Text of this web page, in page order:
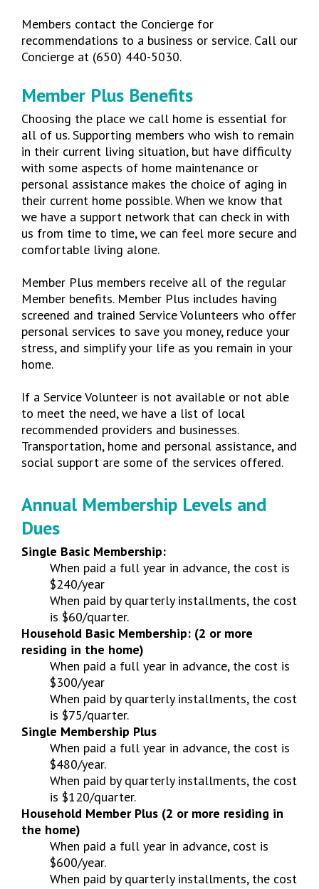
Members contact the Concierge for
recommendations to a business or service. Call our
Concierge at (650) 440-5030.
Member Plus Benefits
Choosing the place we call home is essential for
all of us. Supporting members who wish to remain
in their current living situation, but have difficulty
with some aspects of home maintenance or
personal assistance makes the choice of aging in
their current home possible.When we know that
we have a support network that can check in with
us from time to time, we can feel more secure and
comfortable living alone.
Member Plus members receive all of the regular
Member benefits. Member Plus includes having
screened and trained Service Volunteers who offer
personal services to save you money, reduce your
stress, and simplify your life as you remain in your
home.
If a Service Volunteer is not available or not able
to meet the need, we have a list of local
recommended providers and businesses.
Transportation, home and personal assistance, and
social support are some of the services offered.
Annual Membership Levels and
Dues
Single Basic Membership:
When paid a full year in advance, the cost is
$240/year
When paid by quarterly installments, the cost
is $60/quarter.
Household Basic Membership: (2 or more
residing in the home)
When paid a full year in advance, the cost is
$300/year
When paid by quarterly installments, the cost
is $75/quarter.
Single Membership Plus
When paid a full year in advance, the cost is
$480/year.
When paid by quarterly installments, the cost
is $120/quarter.
Household Member Plus (2 or more residing in
the home)
When paid a full year in advance, cost is
$600/year.
When paid by quarterly installments, the cost